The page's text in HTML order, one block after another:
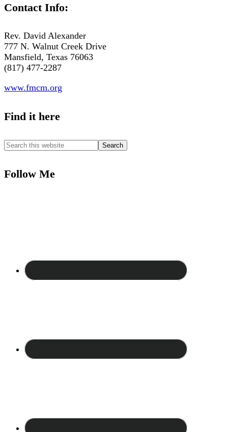
Contact Info:
Rev. David Alexander
777 N. Walnut Creek Drive
Mansfield, Texas 76063
(817) 477-2287
www.fmcm.org
Find it here
Follow Me